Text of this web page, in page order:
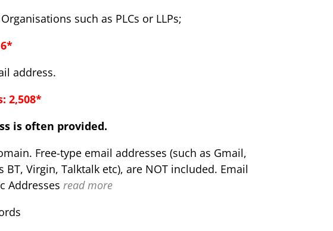
such as PLCs or LLPs;
address.
2,508*
is often provided.
Free-type email addresses (such as Gmail,
Virgin, Talktalk etc), are NOT included. Email
Addresses read more